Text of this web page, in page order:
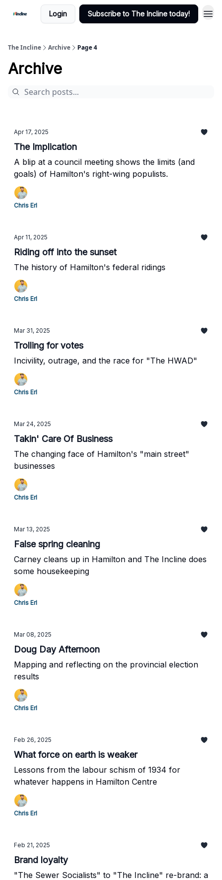
Login Subscribe to The Incline today!
The Incline Archive Page 4
Archive
Apr 17, 2025
The Implication
A blip at a council meeting shows the limits (and
goals) of Hamilton's right-wing populists.
Chris Erl
Apr 11, 2025
Riding off into the sunset
The history of Hamilton's federal ridings
Chris Erl
Mar 31, 2025
Trolling for votes
Incivility, outrage, and the race for "The HWAD"
Chris Erl
Mar 24, 2025
Takin' Care Of Business
The changing face of Hamilton's "main street"
businesses
Chris Erl
Mar 13, 2025
False spring cleaning
Carney cleans up in Hamilton and The Incline does
some housekeeping
Chris Erl
Mar 08, 2025
Doug Day Afternoon
Mapping and reflecting on the provincial election
results
Chris Erl
Feb 26, 2025
What force on earth is weaker
Lessons from the labour schism of 1934 for
whatever happens in Hamilton Centre
Chris Erl
Feb 21, 2025
Brand loyalty
"The Sewer Socialists" to "The Incline" re-brand: a